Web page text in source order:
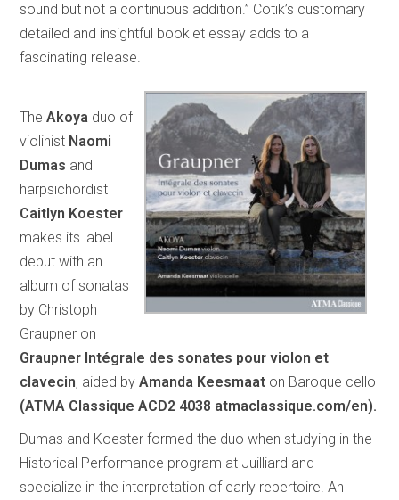
sound but not a continuous addition.” Cotik’s customary
detailed and insightful booklet essay adds to a
fascinating release.
TheAkoya duo of
violinist Naomi
Dumas and
harpsichordist
Caitlyn Koester
makes its label
debut with an
album of sonatas
by Christoph
Graupner on
Graupner Intégrale des sonates pour violon et
clavecin, aided byAmanda Keesmaat on Baroque cello
(ATMA Classique ACD2 4038 atmaclassique.com/en).
Dumas and Koester formed the duo when studying in the
Historical Performance program at Juilliard and
specialize in the interpretation of early repertoire. An